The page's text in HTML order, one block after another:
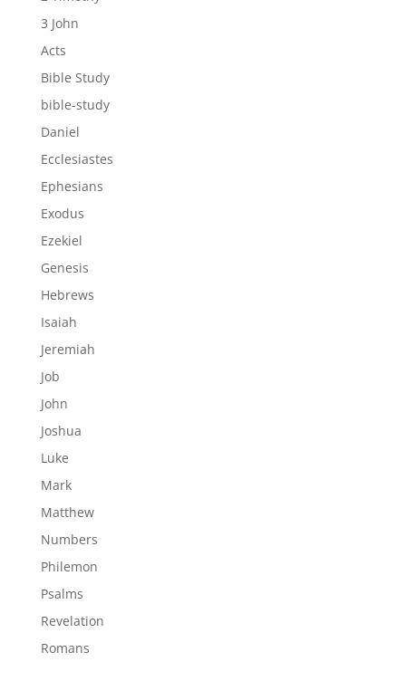
3 John
Acts
Bible Study
bible-study
Daniel
Ecclesiastes
Ephesians
Exodus
Ezekiel
Genesis
Hebrews
Isaiah
Jeremiah
Job
John
Joshua
Luke
Mark
Matthew
Numbers
Philemon
Psalms
Revelation
Romans